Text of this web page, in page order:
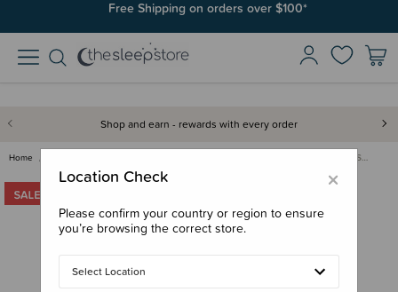
Free Shipping on orders over $100*
Shop and earn - rewards with every order
Home Squiggles Cotton Duvet Cover S…
×
Location Check
Please confirm your country or region to ensure
you’re browsing the correct store.
Select Location